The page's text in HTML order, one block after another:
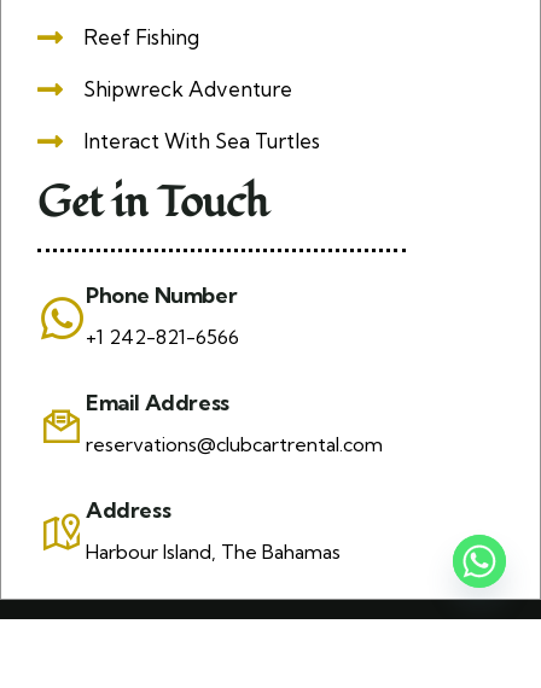
Reef Fishing
Shipwreck Adventure
Interact With Sea Turtles
Get in Touch
Phone Number
+1 242-821-6566
Email Address
reservations@clubcartrental.com
Address
Harbour Island, The Bahamas